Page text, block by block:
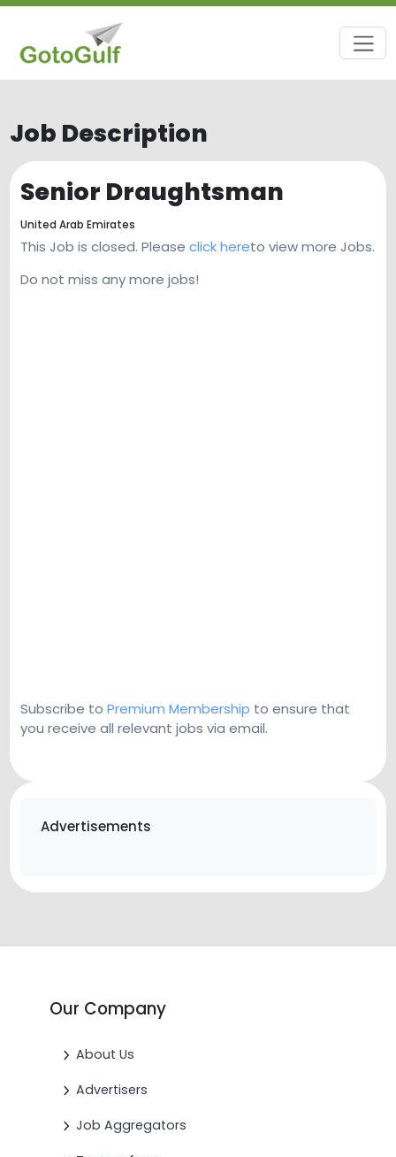
Job Description
Senior Draughtsman
United Arab Emirates
This Job is closed. Please click hereto view more Jobs.
Do not miss any more jobs!
Subscribe to Premium Membership to ensure that
you receive all relevant jobs via email.
Advertisements
Our Company
About Us
Advertisers
Job Aggregators